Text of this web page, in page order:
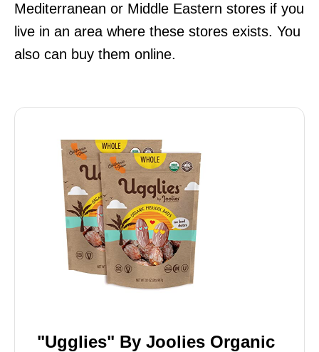
Mediterranean or Middle Eastern stores if you
live in an area where these stores exists. You
also can buy them online.
"Ugglies" By Joolies Organic